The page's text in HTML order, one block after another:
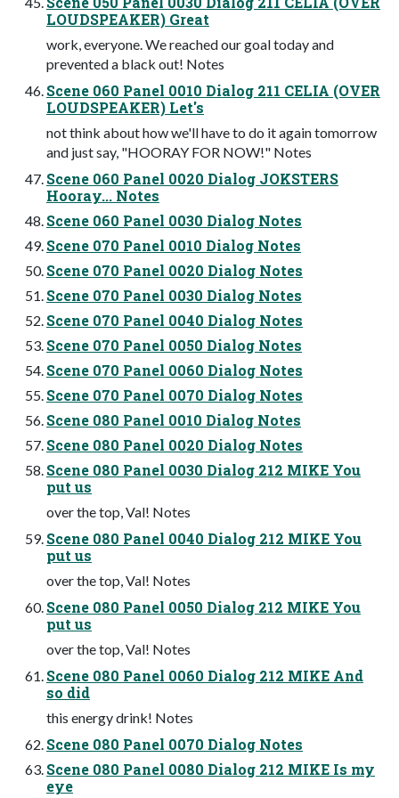
LOUDSPEAKER) Great
work, everyone. We reached our goal today and
prevented a black out! Notes
Scene 060 Panel 0010 Dialog 211 CELIA (OVER
LOUDSPEAKER) Let's
not think about how we'll have to do it again tomorrow
and just say, "HOORAY FOR NOW!" Notes
Scene 060 Panel 0020 Dialog JOKSTERS
Hooray... Notes
Scene 060 Panel 0030 Dialog Notes
Scene 070 Panel 0010 Dialog Notes
Scene 070 Panel 0020 Dialog Notes
Scene 070 Panel 0030 Dialog Notes
Scene 070 Panel 0040 Dialog Notes
Scene 070 Panel 0050 Dialog Notes
Scene 070 Panel 0060 Dialog Notes
Scene 070 Panel 0070 Dialog Notes
Scene 080 Panel 0010 Dialog Notes
Scene 080 Panel 0020 Dialog Notes
Scene 080 Panel 0030 Dialog 212 MIKE You
put us
over the top, Val! Notes
Scene 080 Panel 0040 Dialog 212 MIKE You
put us
over the top, Val! Notes
Scene 080 Panel 0050 Dialog 212 MIKE You
put us
over the top, Val! Notes
Scene 080 Panel 0060 Dialog 212 MIKE And
so did
this energy drink! Notes
Scene 080 Panel 0070 Dialog Notes
Scene 080 Panel 0080 Dialog 212 MIKE Is my
eye